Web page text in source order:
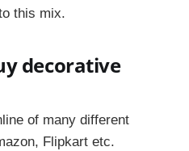
this mix.
decorative
of many different
Flipkart etc.